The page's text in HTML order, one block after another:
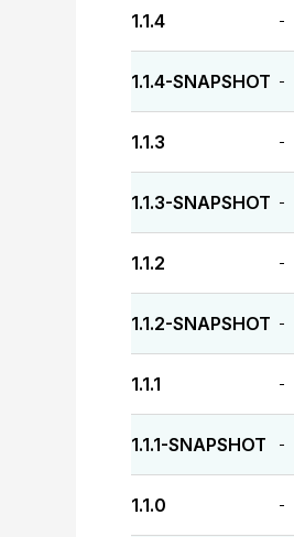
1.1.4 -
1.1.4-SNAPSHOT -
1.1.3 -
1.1.3-SNAPSHOT -
1.1.2 -
1.1.2-SNAPSHOT -
1.1.1 -
1.1.1-SNAPSHOT -
1.1.0 -